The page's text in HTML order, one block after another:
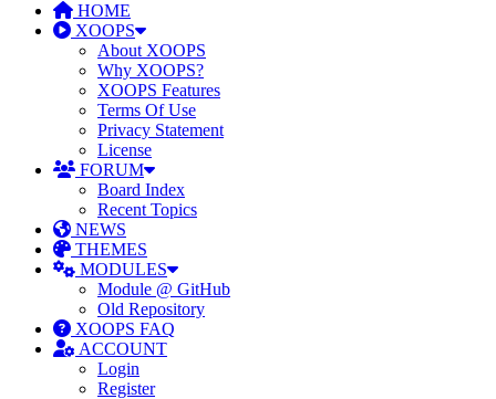
HOME
XOOPS
About XOOPS
Why XOOPS?
XOOPS Features
Terms Of Use
Privacy Statement
License
FORUM
Board Index
Recent Topics
NEWS
THEMES
MODULES
Module @ GitHub
Old Repository
XOOPS FAQ
ACCOUNT
Login
Register